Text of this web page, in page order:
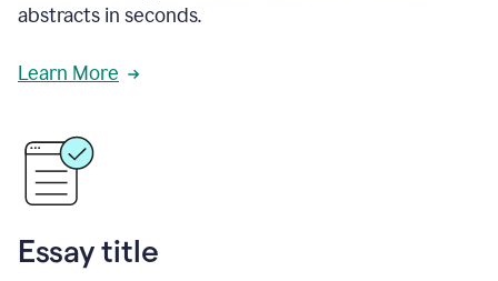
abstracts in seconds.
Learn More
Essay title